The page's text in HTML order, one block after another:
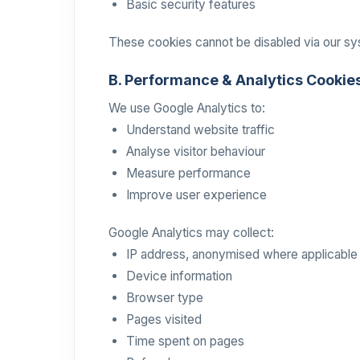
Basic security features
These cookies cannot be disabled via our
B. Performance & Analytics
We use Google Analytics to:
Understand website traffic
Analyse visitor behaviour
Measure performance
Improve user experience
Google Analytics may collect:
IP address, anonymised where applicable
Device information
Browser type
Pages visited
Time spent on pages